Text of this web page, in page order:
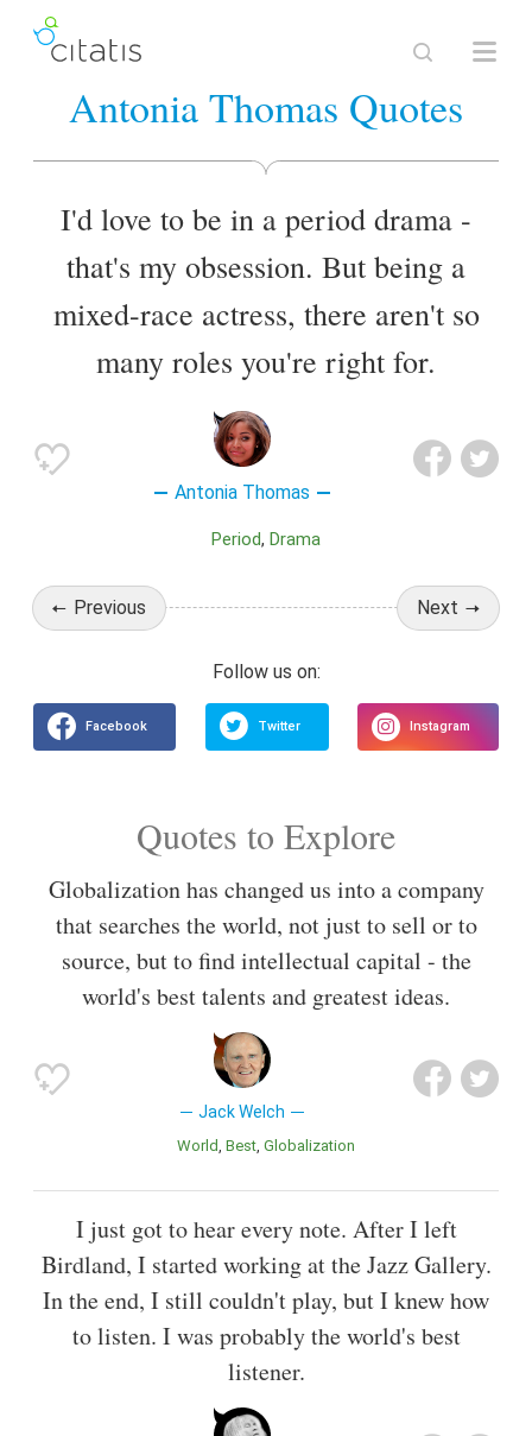
Antonia Thomas Quotes
I'd love to be in a period drama -
that's my obsession. But being a
mixed-race actress, there aren't so
many roles you're right for.
Antonia Thomas
Period Drama
Previous Next
Quotes to Explore
Globalization has changed us into a company
that searches the world, not just to sell or to
source, but to find intellectual capital - the
world's best talents and greatest ideas.
Jack Welch
World Best Globalization
I just got to hear every note. After I left
Birdland, I started working at the Jazz Gallery.
In the end, I still couldn't play, but I knew how
to listen. I was probably the world's best
listener.